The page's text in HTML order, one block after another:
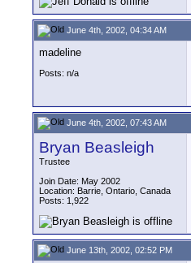
June 4th, 2002, 04:34 AM
madeline
Posts: n/a
June 4th, 2002, 07:43 AM
Bryan Beasleigh
Trustee
Join Date: May 2002
Location: Barrie, Ontario, Canada
Posts: 1,922
June 13th, 2002, 02:52 PM